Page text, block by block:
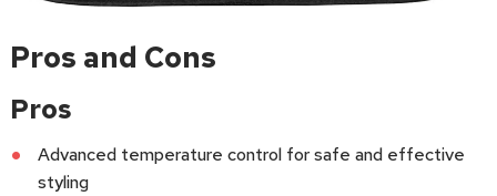
Pros and Cons
Pros
Advanced temperature control for safe and effective
styling